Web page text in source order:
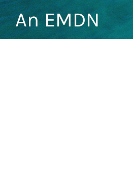
An EMDN